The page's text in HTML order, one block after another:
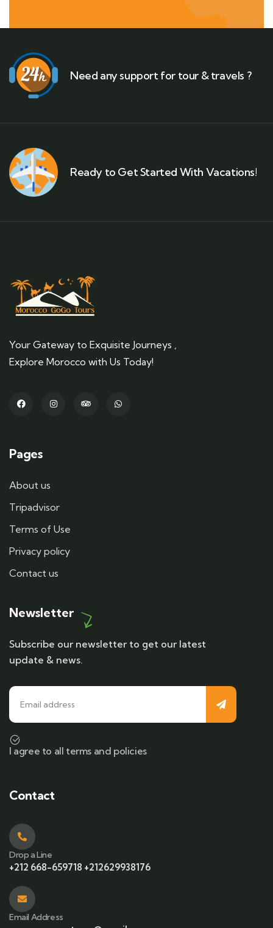
Need any support for tour & travels ?
Ready to Get Started With Vacations!
Your Gateway to Exquisite Journeys ,
Explore Morocco with Us Today!
Pages
About us
Tripadvisor
Terms of Use
Privacy policy
Contact us
Newsletter
Subscribe our newsletter to get our latest
update & news.
I agree to all terms and policies
Contact
Drop a Line
+212 668-659718 +212629938176
Email Address